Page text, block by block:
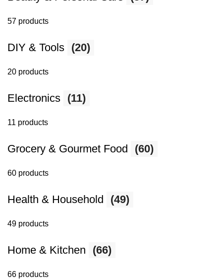
57 products
DIY & Tools (20)
20 products
Electronics (11)
11 products
Grocery & Gourmet Food (60)
60 products
Health & Household (49)
49 products
Home & Kitchen (66)
66 products